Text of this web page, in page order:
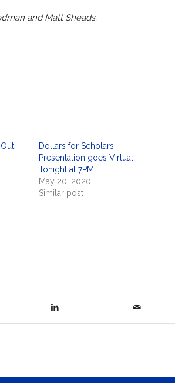
and Matt Sheads.
Dollars for Scholars
Presentation goes Virtual
Tonight at 7PM
May 20, 2020
Similar post